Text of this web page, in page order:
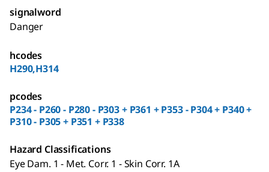
signalword
Danger
hcodes
H290,H314
pcodes
P234 - P260 - P280 - P303 + P361 + P353 - P304 + P340 +
P310 - P305 + P351 + P338
Hazard Classifications
Eye Dam. 1 - Met. Corr. 1 - Skin Corr. 1A